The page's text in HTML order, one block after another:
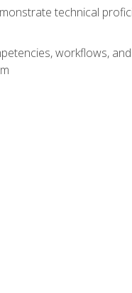
technical
workflows,